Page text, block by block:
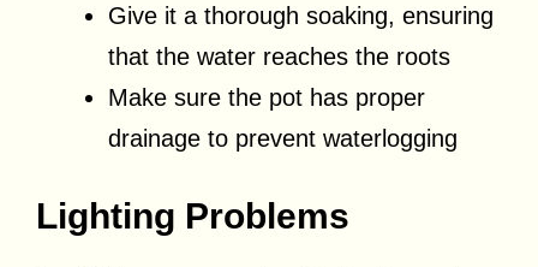
Give it a thorough soaking, ensuring
that the water reaches the roots
Make sure the pot has proper
drainage to prevent waterlogging
Lighting Problems